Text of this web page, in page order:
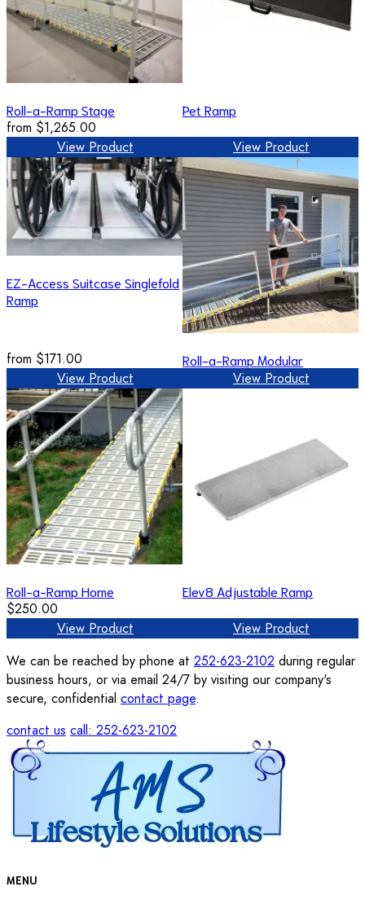
Roll-a-Ramp Stage
from $1,265.00
View Product
Pet Ramp
View Product
EZ-Access Suitcase Singlefold
Ramp
from $171.00
View Product
Roll-a-Ramp Modular
View Product
Roll-a-Ramp Home
$250.00
View Product
Elev8 Adjustable Ramp
View Product
We can be reached by phone at 252-623-2102 during regular
business hours, or via email 24/7 by visiting our company's
secure, confidential contact page.
contact us call: 252-623-2102
MENU